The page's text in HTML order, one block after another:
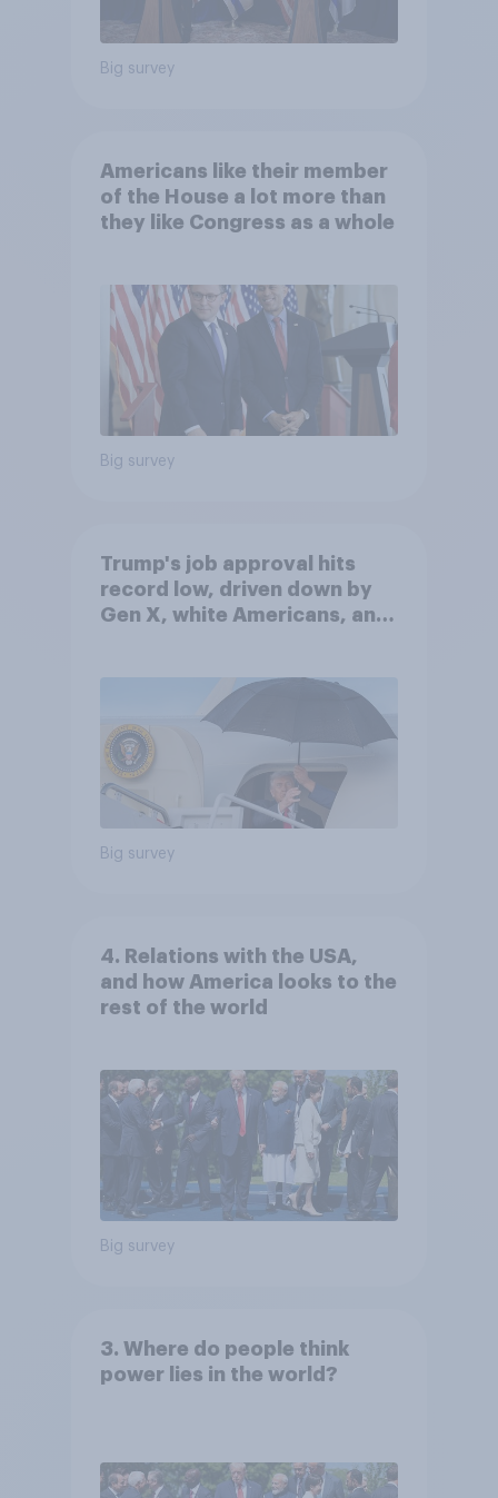
Big survey
Americans like their member
of the House a lot more than
they like Congress as a whole
Big survey
Trump's job approval hits
record low, driven down by
Gen X, white Americans, and
Big survey
4. Relations with the USA,
and how America looks to the
rest of the world
Big survey
3. Where do people think
power lies in the world?